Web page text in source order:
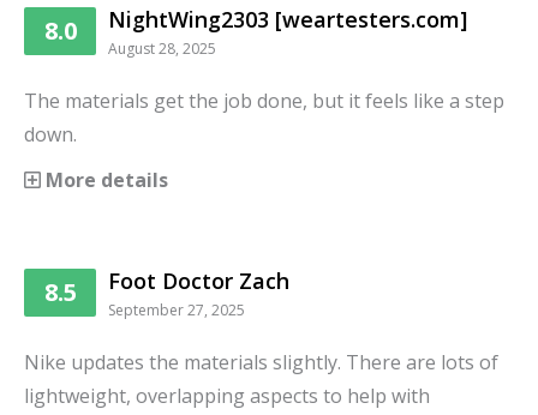
8.0 NightWing2303 [weartesters.com]
August 28, 2025
The materials get the job done, but it feels like a step
down.
More details
8.5 Foot Doctor Zach
September 27, 2025
Nike updates the materials slightly. There are lots of
lightweight, overlapping aspects to help with